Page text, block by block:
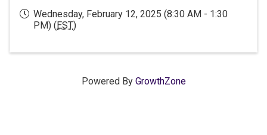
Wednesday, February 12, 2025 (8:30 AM - 1:30
PM) (EST)
Powered By GrowthZone